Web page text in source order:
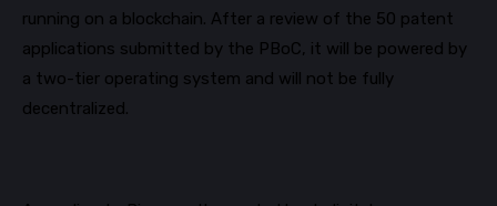
running on a blockchain. After a review of the 50 patent
applications submitted by the PBoC, it will be powered by
a two-tier operating system and will not be fully
decentralized.